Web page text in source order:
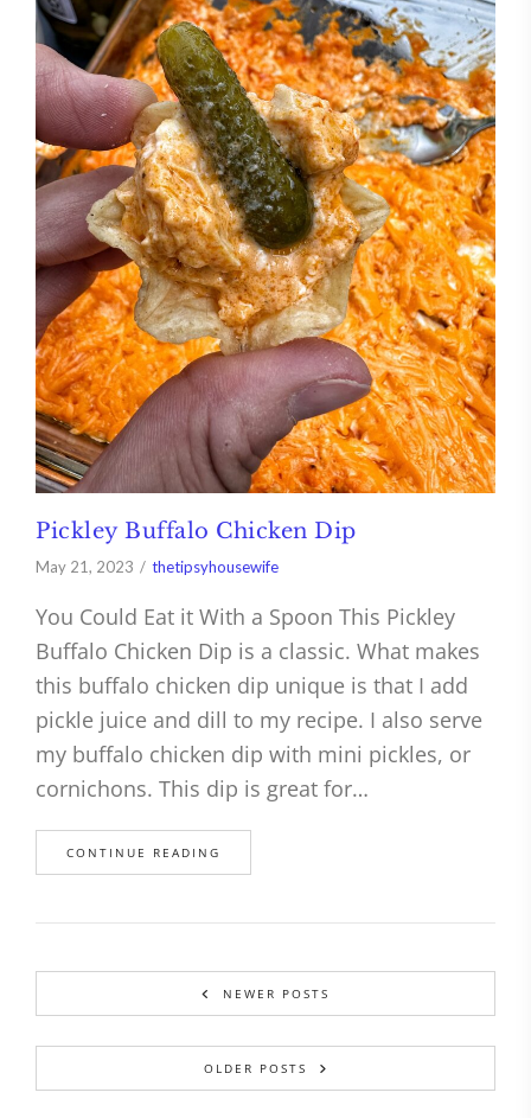
Pickley Buffalo Chicken Dip
May 21, 2023 thetipsyhousewife
You Could Eat it With a Spoon This Pickley
Buffalo Chicken Dip is a classic. What makes
this buffalo chicken dip unique is that I add
pickle juice and dill to my recipe. I also serve
my buffalo chicken dip with mini pickles, or
cornichons. This dip is great for…
CONTINUE READING
NEWER POSTS
OLDER POSTS